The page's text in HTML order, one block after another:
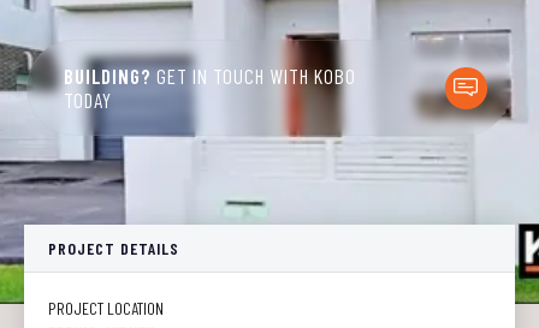
BUILDING? GET IN TOUCH WITH KOBO
TODAY
PROJECT DETAILS
PROJECT LOCATION